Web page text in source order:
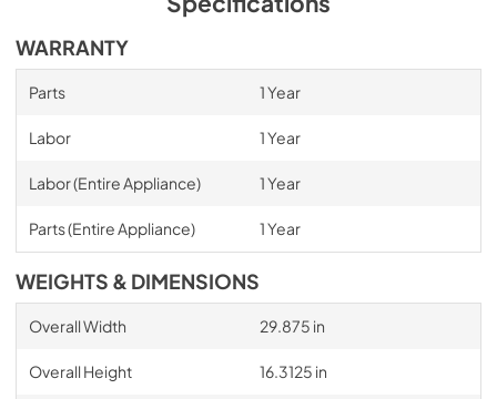
WARRANTY
Parts 1 Year
Labor 1 Year
Labor (Entire Appliance) 1 Year
Parts (Entire Appliance) 1 Year
WEIGHTS & DIMENSIONS
Overall Width 29.875 in
Overall Height 16.3125 in